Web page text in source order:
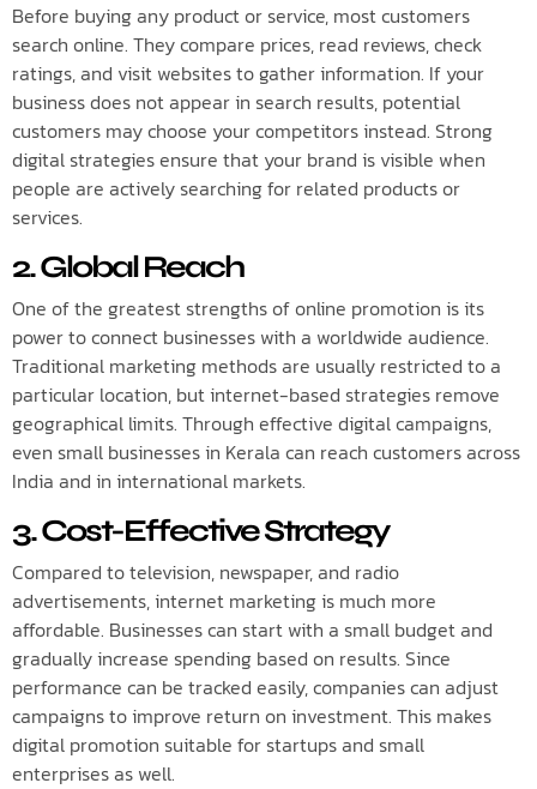
Before buying any product or service, most customers
search online. They compare prices, read reviews, check
ratings, and visit websites to gather information. If your
business does not appear in search results, potential
customers may choose your competitors instead. Strong
digital strategies ensure that your brand is visible when
people are actively searching for related products or
services.
2. Global Reach
One of the greatest strengths of online promotion is its
power to connect businesses with a worldwide audience.
Traditional marketing methods are usually restricted to a
particular location, but internet-based strategies remove
geographical limits. Through effective digital campaigns,
even small businesses in Kerala can reach customers across
India and in international markets.
3. Cost-Effective Strategy
Compared to television, newspaper, and radio
advertisements, internet marketing is much more
affordable. Businesses can start with a small budget and
gradually increase spending based on results. Since
performance can be tracked easily, companies can adjust
campaigns to improve return on investment. This makes
digital promotion suitable for startups and small
enterprises as well.